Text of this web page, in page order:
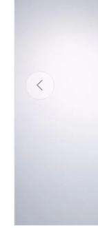
Previous